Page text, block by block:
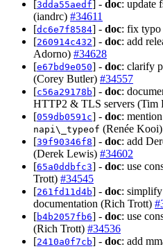
[3dda55aedf] - doc: update
(iandrc) #34611
[dc6e7f8584] - doc: fix typo
[260914c432] - doc: add
Adorno) #34628
[e67bd9e050] - doc: clarify
(Corey Butler) #34557
[c56a29178b] - doc:
HTTP2 & TLS servers (Tim
[059db0591c] - doc:
napi\_typeof (Renée Kooi)
[39f90346f8] - doc: add
(Derek Lewis) #34602
[65a0ddbfc3] - doc: use
Trott) #34545
[261fd11d4b] - doc:
documentation (Rich Trott)
[b4b2057fb6] - doc: use
(Rich Trott) #34536
[2410a0f7cb] - doc: add